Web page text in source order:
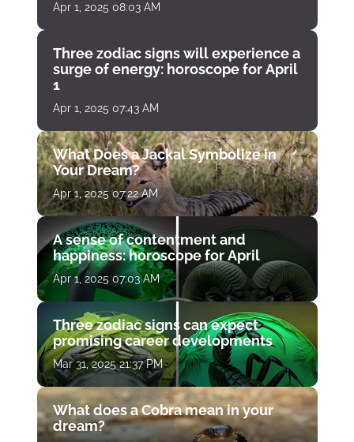
Apr 1, 2025 08:03 AM
Three zodiac signs will experience a
surge of energy: horoscope for April
1
Apr 1, 2025 07:43 AM
What Does a Jackal Symbolize in
Your Dream?
Apr 1, 2025 07:22 AM
A sense of contentment and
happiness: horoscope for April
Apr 1, 2025 07:03 AM
Three zodiac signs can expect
promising career developments
Mar 31, 2025 21:37 PM
What does a Cobra mean in your
dream?